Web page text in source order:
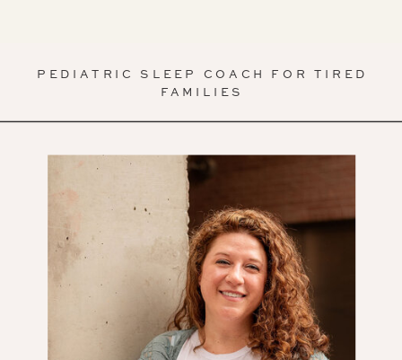
PEDIATRIC SLEEP COACH FOR TIRED
FAMILIES